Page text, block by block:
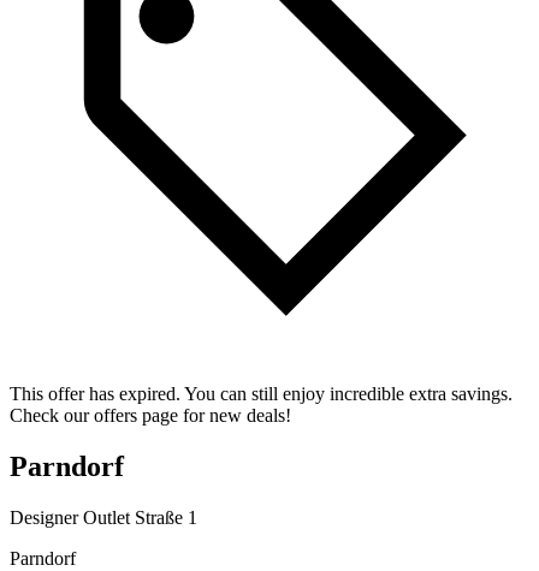
This offer has expired. You can still enjoy incredible extra savings.
Check our offers page for new deals!
Parndorf
Designer Outlet Straße 1
Parndorf